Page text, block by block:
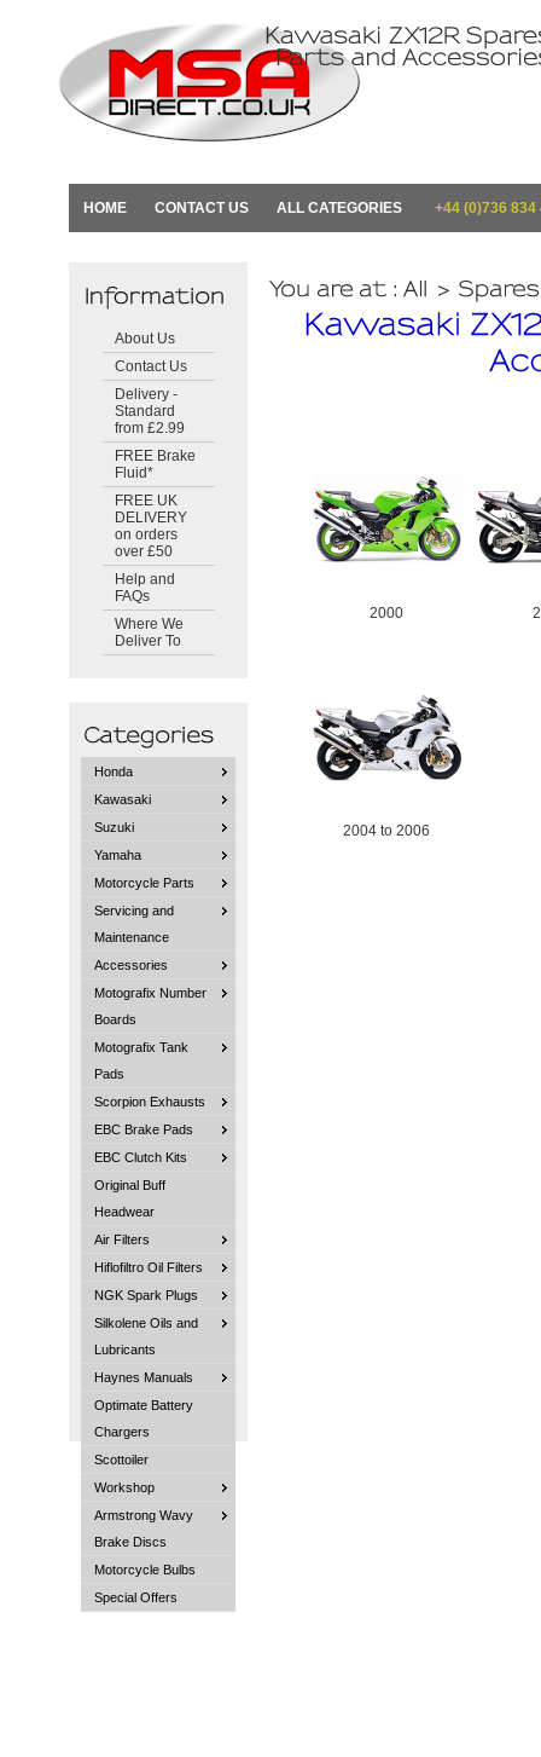
HOME CONTACT US ALL CATEGORIES +44 (0)736 834
About Us
Contact Us
Delivery -
Standard
from £2.99
FREE Brake
Fluid*
FREE UK
DELIVERY
on orders
over £50
Help and
FAQs
Where We
Deliver To
Honda
Kawasaki
Suzuki
Yamaha
Motorcycle Parts
Servicing and
Maintenance
Accessories
Motografix Number
Boards
Motografix Tank
Pads
Scorpion Exhausts
EBC Brake Pads
EBC Clutch Kits
Original Buff
Headwear
Air Filters
Hiflofiltro Oil Filters
NGK Spark Plugs
Silkolene Oils and
Lubricants
Haynes Manuals
Optimate Battery
Chargers
Scottoiler
Workshop
Armstrong Wavy
Brake Discs
Motorcycle Bulbs
Special Offers
2000
2004 to 2006